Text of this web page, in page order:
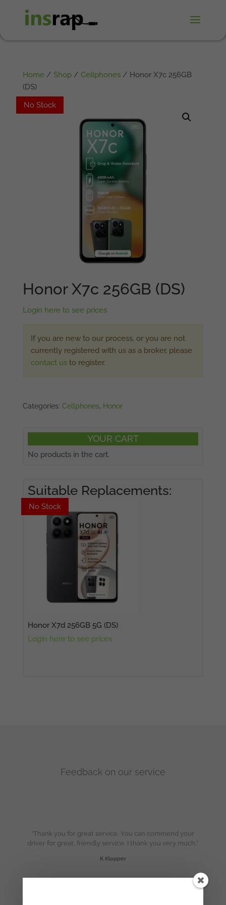
Home/ Shop/ Cellphones/ Honor X7c 256GB
(DS)
Honor X7c 256GB (DS)
Login here to see prices
No Stock
If you are new to our process, or you are not
currently registered with us as a broker, please
contact usto register.
No Stock
Categories: Cellphones, Honor
YOUR CART
No products in the cart.
Suitable Replacements:
No Stock
No Stock
Honor X7d 256GB 5G (DS)
Login here to see prices
Feedback on our service
“Thank you for great service. You can commend your
driver for great, friendly service. I thank you very much.”
K Klopper